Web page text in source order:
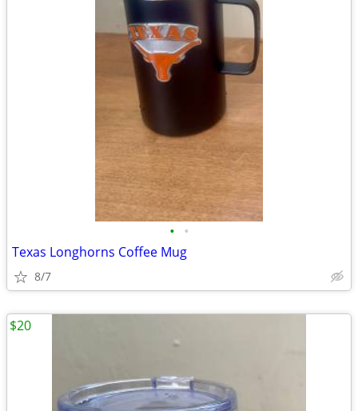
• •
Texas Longhorns Coffee Mug
8/7
$20